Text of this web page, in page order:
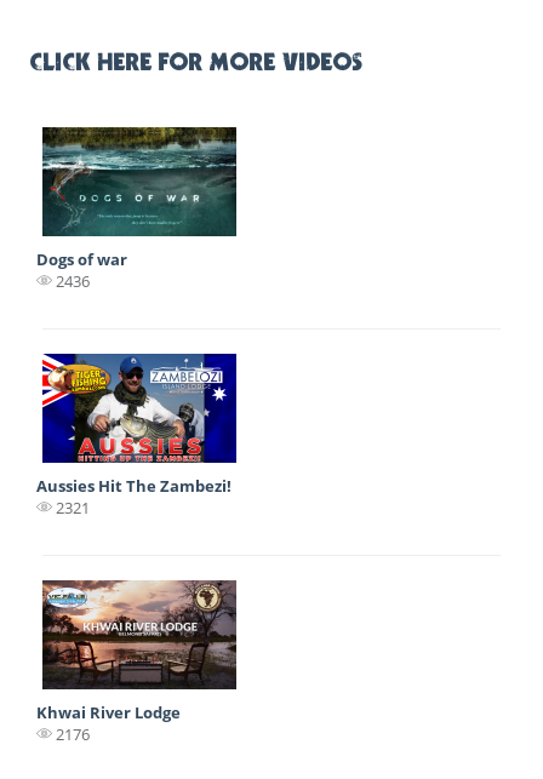
CLICK HERE FOR MORE VIDEOS
Dogs of war
2436
Aussies Hit The Zambezi!
2321
Khwai River Lodge
2176